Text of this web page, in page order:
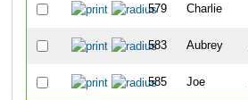
579 Charlie
583 Aubrey
585 Joe